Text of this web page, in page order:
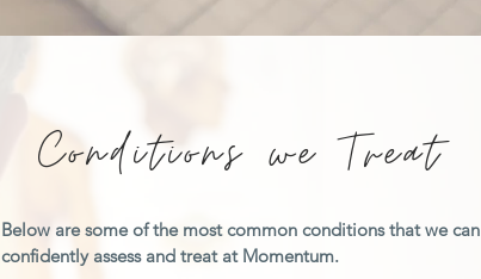
Conditions we Treat
Below are some of the most common conditions that we can
confidently assess and treat at Momentum.